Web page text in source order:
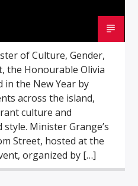
of Culture, Gender,
the Honourable Olivia
in the New Year by
across the island,
culture and
Minister Grange’s
Street, hosted at the
organized by […]